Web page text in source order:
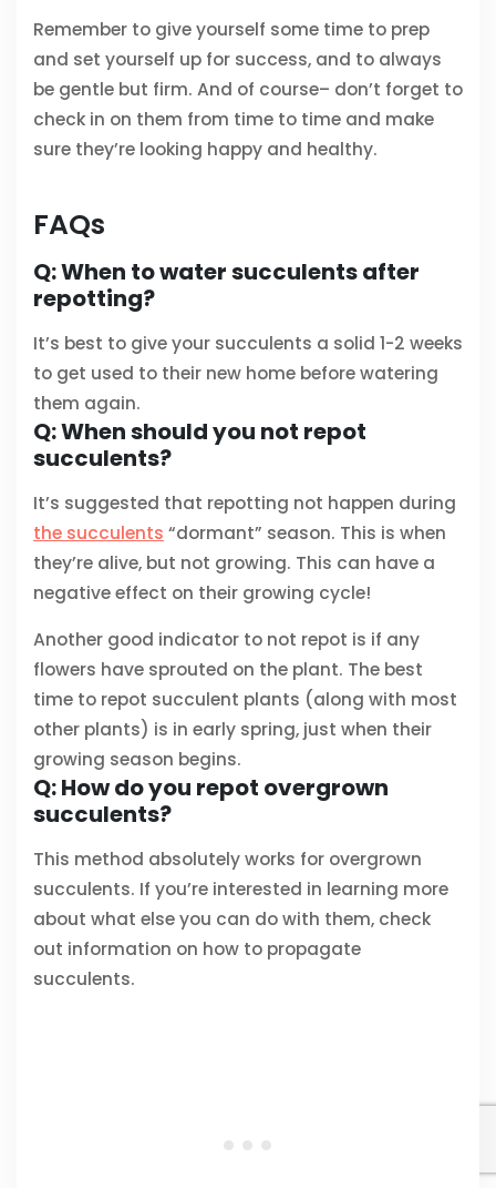
Remember to give yourself some time to prep
and set yourself up for success, and to always
be gentle but firm. And of course– don’t forget to
check in on them from time to time and make
sure they’re looking happy and healthy.
FAQs
Q: When to water succulents after
repotting?
It’s best to give your succulents a solid 1-2 weeks
to get used to their new home before watering
them again.
Q: When should you not repot
succulents?
It’s suggested that repotting not happen during
the succulents “dormant” season. This is when
they’re alive, but not growing. This can have a
negative effect on their growing cycle!
Another good indicator to not repot is if any
flowers have sprouted on the plant. The best
time to repot succulent plants (along with most
other plants) is in early spring, just when their
growing season begins.
Q: How do you repot overgrown
succulents?
This method absolutely works for overgrown
succulents. If you’re interested in learning more
about what else you can do with them, check
out information on how to propagate
succulents.